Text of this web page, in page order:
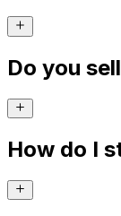
Do you
How do I